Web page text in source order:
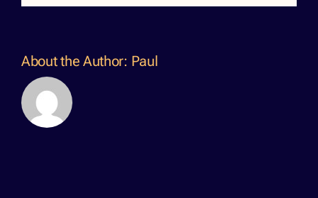
About the Author: Paul